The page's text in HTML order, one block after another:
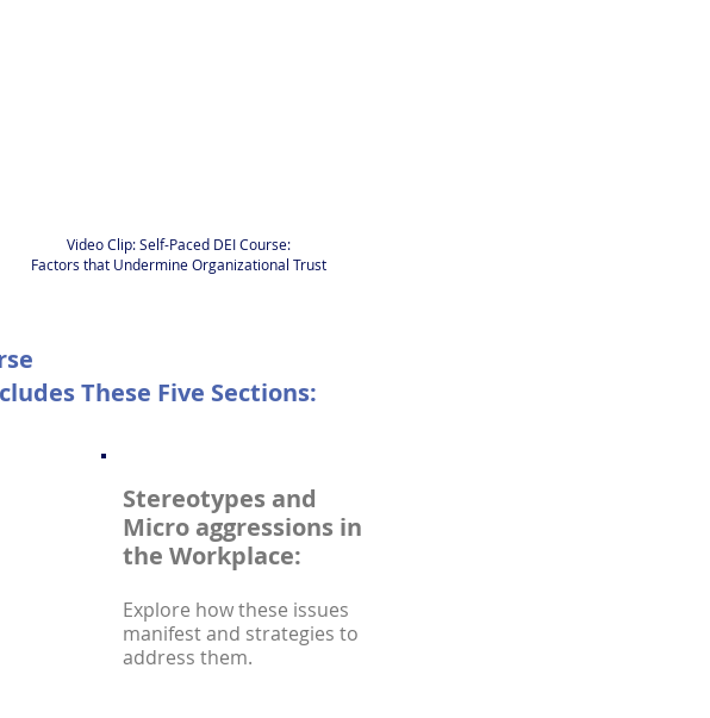
Video Clip: Self-Paced DEI Course:
Factors that Undermine Organizational Trust
These Five Sections:
Stereotypes and
Micro aggressions in
the Workplace:
Explore how these issues
manifest and strategies to
address them.